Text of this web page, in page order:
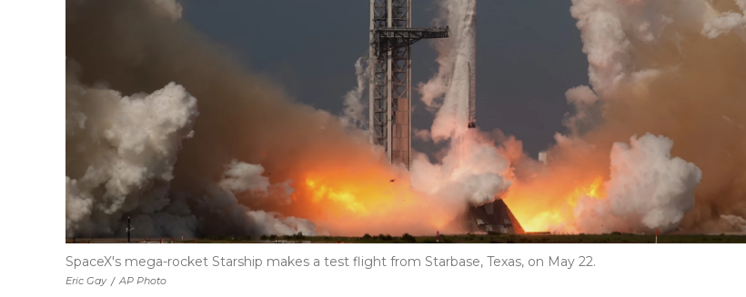
Eric Gay / AP Photo
SpaceX's mega-rocket Starship makes a test flight from Starbase, Texas, on May 22.